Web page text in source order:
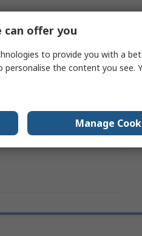
Hose
can offer you
to provide you with a
the content you see.
Manage